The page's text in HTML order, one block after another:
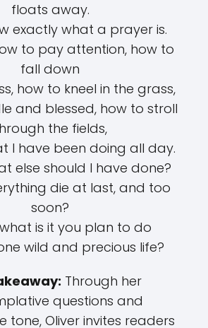
floats away.
exactly what a prayer is.
to pay attention, how to
fall down
how to kneel in the grass,
and blessed, how to stroll
the fields,
I have been doing all day.
else should I have done?
die at last, and too
soon?
is it you plan to do
wild and precious life?
Through her
questions and
tone, Oliver invites readers